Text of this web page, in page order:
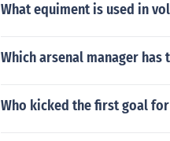
What equiment is used in
Which arsenal manager has
Who kicked the first goal